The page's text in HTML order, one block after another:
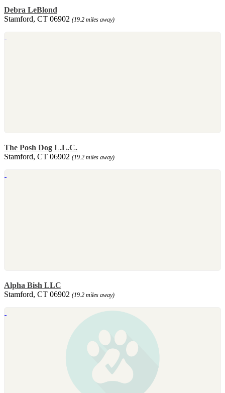
Debra LeBlond
Stamford, CT 06902 (19.2 miles away)
The Posh Dog L.L.C.
Stamford, CT 06902 (19.2 miles away)
Alpha Bish LLC
Stamford, CT 06902 (19.2 miles away)